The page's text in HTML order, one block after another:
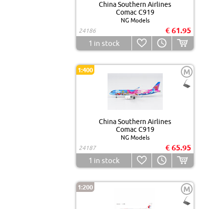
China Southern Airlines
Comac C919
NG Models
24186
€ 61.95
1 in stock
1:400 M
China Southern Airlines
Comac C919
NG Models
24187
€ 65.95
1 in stock
1:200 M